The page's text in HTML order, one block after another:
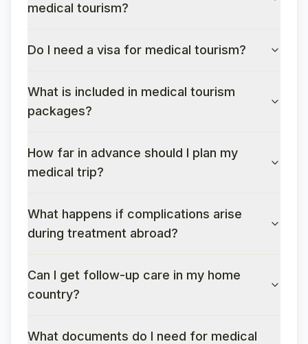
medical tourism?
Do I need a visa for medical tourism?
What is included in medical tourism
packages?
How far in advance should I plan my
medical trip?
What happens if complications arise
during treatment abroad?
Can I get follow-up care in my home
country?
What documents do I need for medical